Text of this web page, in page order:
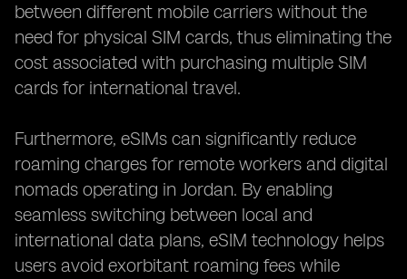
between different mobile carriers without the
need for physical SIM cards, thus eliminating the
cost associated with purchasing multiple SIM
cards for international travel.
Furthermore, eSIMs can significantly reduce
roaming charges for remote workers and digital
nomads operating in Jordan. By enabling
seamless switching between local and
international data plans, eSIM technology helps
users avoid exorbitant roaming fees while